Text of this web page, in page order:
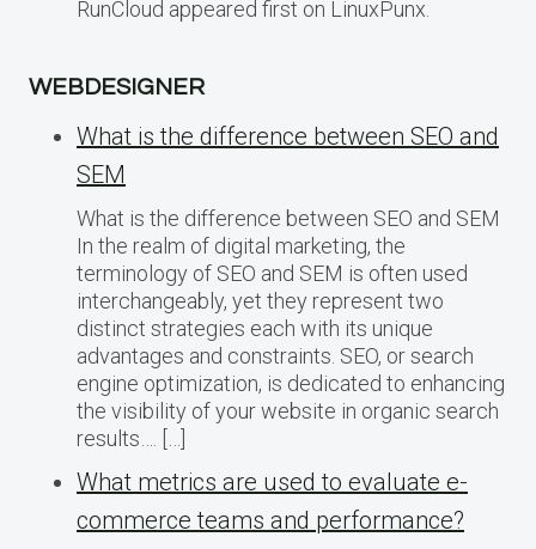
RunCloud appeared first on LinuxPunx.
WEBDESIGNER
What is the difference between SEO and
SEM
What is the difference between SEO and SEM
In the realm of digital marketing, the
terminology of SEO and SEM is often used
interchangeably, yet they represent two
distinct strategies each with its unique
advantages and constraints. SEO, or search
engine optimization, is dedicated to enhancing
the visibility of your website in organic search
results…. […]
What metrics are used to evaluate e-
commerce teams and performance?